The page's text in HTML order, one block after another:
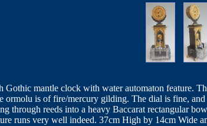
Gothic mantle clock with water automaton feature.
ormolu is of fire/mercury gilding. The dial is fine,
through reeds into a heavy Baccarat rectangular
runs very well indeed. 37cm High by 14cm Wide